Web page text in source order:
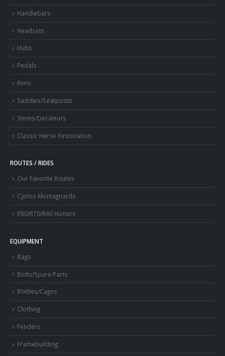
Handlebars
Headsets
Hubs
Pedals
Rims
Saddles/Seatposts
Stems/Decaleurs
Classic Herse Restoration
ROUTES / RIDES
Our Favorite Routes
Cyclos Montagnards
R80/R70/R60 Honors
EQUIPMENT
Bags
Bolts/Spare Parts
Bottles/Cages
Clothing
Fenders
Framebuilding